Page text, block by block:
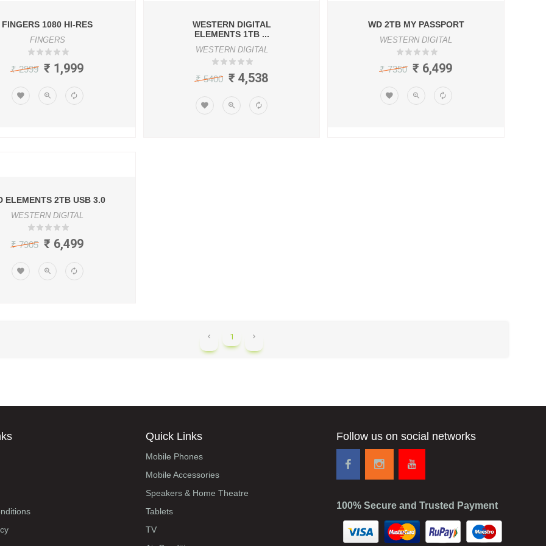
FINGERS 1080 HI-RES
FINGERS
₹ 2999 ₹ 1,999
WESTERN DIGITAL
ELEMENTS 1TB ...
WESTERN DIGITAL
₹ 5400 ₹ 4,538
WD 2TB MY PASSPORT
WESTERN DIGITAL
₹ 7350 ₹ 6,499
ELEMENTS 2TB USB 3.0
WESTERN DIGITAL
₹ 7905 ₹ 6,499
1
Quick Links
Mobile Phones
Mobile Accessories
Speakers & Home Theatre
Tablets
TV
Follow us on social networks
100% Secure and Trusted Payment